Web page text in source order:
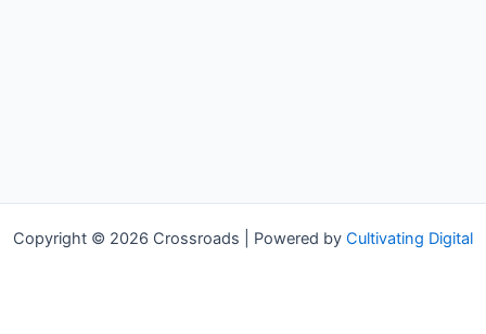
Copyright © 2026 Crossroads | Powered by Cultivating Digital